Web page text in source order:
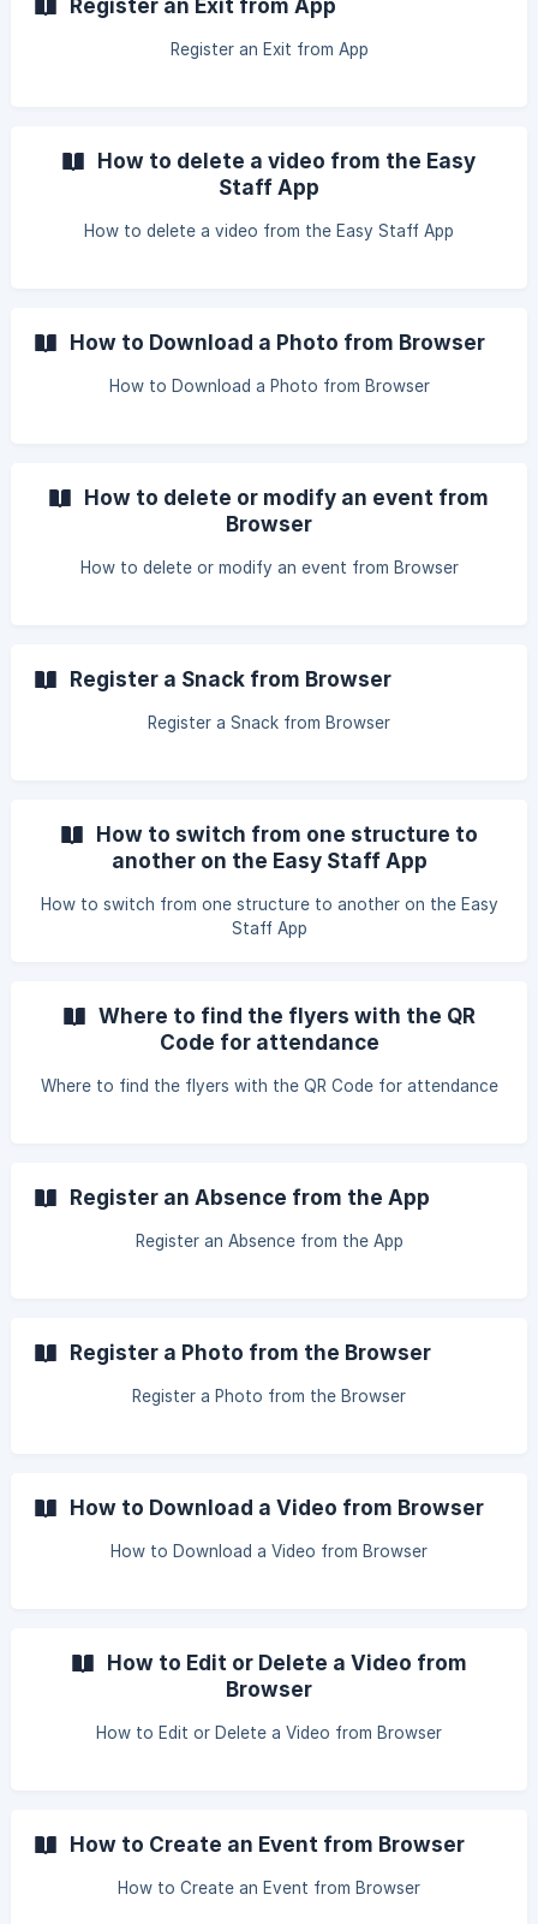
Register an Exit from App
Register an Exit from App
How to delete a video from the Easy
Staff App
How to delete a video from the Easy Staff App
How to Download a Photo from Browser
How to Download a Photo from Browser
How to delete or modify an event from
Browser
How to delete or modify an event from Browser
Register a Snack from Browser
Register a Snack from Browser
How to switch from one structure to
another on the Easy Staff App
How to switch from one structure to another on the Easy
Staff App
Where to find the flyers with the QR
Code for attendance
Where to find the flyers with the QR Code for attendance
Register an Absence from the App
Register an Absence from the App
Register a Photo from the Browser
Register a Photo from the Browser
How to Download a Video from Browser
How to Download a Video from Browser
How to Edit or Delete a Video from
Browser
How to Edit or Delete a Video from Browser
How to Create an Event from Browser
How to Create an Event from Browser